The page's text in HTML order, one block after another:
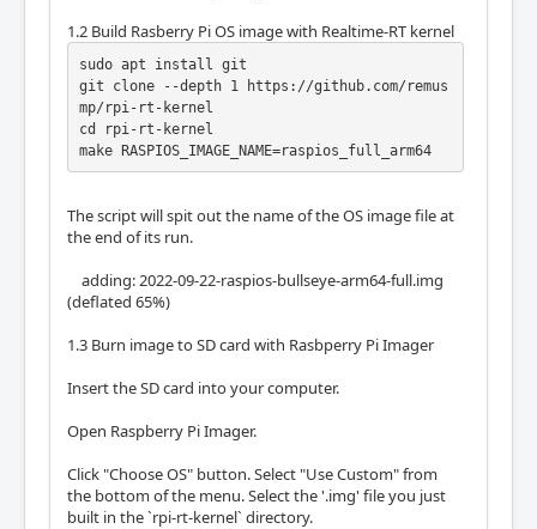
1.2 Build Rasberry Pi OS image with Realtime-RT kernel
sudo apt install git
git clone --depth 1 https://github.com/remus
mp/rpi-rt-kernel
cd rpi-rt-kernel
make RASPIOS_IMAGE_NAME=raspios_full_arm64
The script will spit out the name of the OS image file at
the end of its run.
adding: 2022-09-22-raspios-bullseye-arm64-full.img
(deflated 65%)
1.3 Burn image to SD card with Rasbperry Pi Imager
Insert the SD card into your computer.
Open Raspberry Pi Imager.
Click "Choose OS" button. Select "Use Custom" from
the bottom of the menu. Select the '.img' file you just
built in the `rpi-rt-kernel` directory.